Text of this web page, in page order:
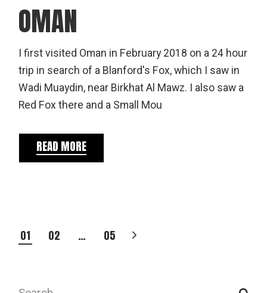
OMAN
I first visited Oman in February 2018 on a 24 hour
trip in search of a Blanford's Fox, which I saw in
Wadi Muaydin, near Birkhat Al Mawz. I also saw a
Red Fox there and a Small Mou
READ MORE
POSTS
01 02 … 05
Search